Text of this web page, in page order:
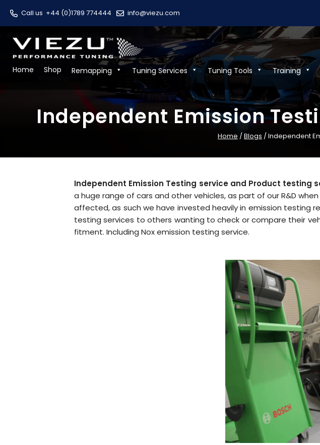
Call us +44 (0)1789 774444 info@viezu.com
Home Shop Remapping Tuning Services Tuning Tools Training
Independent Emission
Home /Blogs / Independent
Independent Emission Testing service and Product testing
a huge range of cars and other vehicles, as part of our R&D
affected, as such we have invested heavily in emission testing
testing services to others wanting to check or compare their
fitment. Including Nox emission testing service.